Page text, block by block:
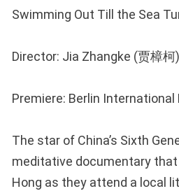
Swimming Out Till the Sea
Director: Jia Zhangke (贾樟柯)
Premiere: Berlin International
The star of China’s Sixth
meditative documentary that
Hong as they attend a local